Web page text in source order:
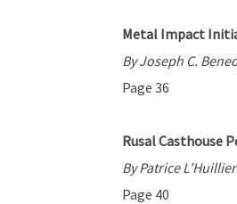
Metal Impact
By Joseph C.
Page 36
Rusal Casthouse
By Patrice
Page 40